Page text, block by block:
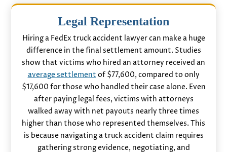
Legal Representation
Hiring a FedEx truck accident lawyer can make a huge
difference in the final settlement amount. Studies
show that victims who hired an attorney received an
average settlement of $77,600, compared to only
$17,600 for those who handled their case alone. Even
after paying legal fees, victims with attorneys
walked away with net payouts nearly three times
higher than those who represented themselves. This
is because navigating a truck accident claim requires
gathering strong evidence, negotiating, and